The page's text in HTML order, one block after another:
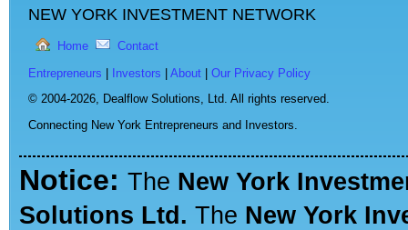
NEW YORK INVESTMENT NETWORK
Home Contact
Entrepreneurs Investors About
Our Privacy Policy
© 2004-2026, Dealflow Solutions, Ltd. All rights reserved.
Connecting New York Entrepreneurs and Investors.
Notice: The New York
Solutions Ltd. The New York